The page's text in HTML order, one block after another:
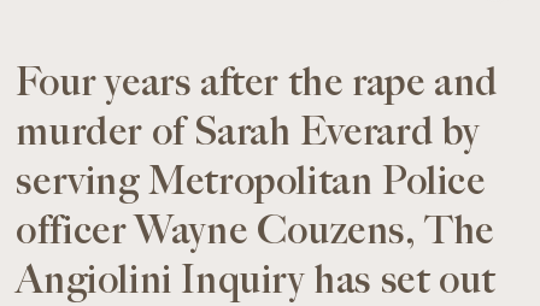
Four years after the rape and
murder of Sarah Everard by
serving Metropolitan Police
officer Wayne Couzens, The
Angiolini Inquiry has set out